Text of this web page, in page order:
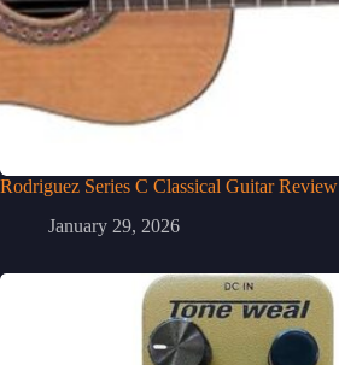
Rodriguez Series C Classical Guitar Review
January 29, 2026